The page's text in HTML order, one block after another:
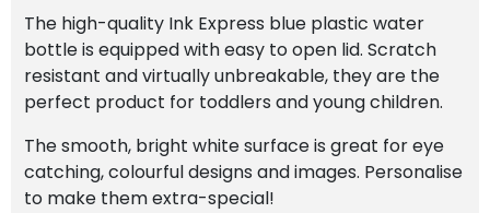
The high-quality Ink Express blue plastic water
bottle is equipped with easy to open lid. Scratch
resistant and virtually unbreakable, they are the
perfect product for toddlers and young children.
The smooth, bright white surface is great for eye
catching, colourful designs and images. Personalise
to make them extra-special!